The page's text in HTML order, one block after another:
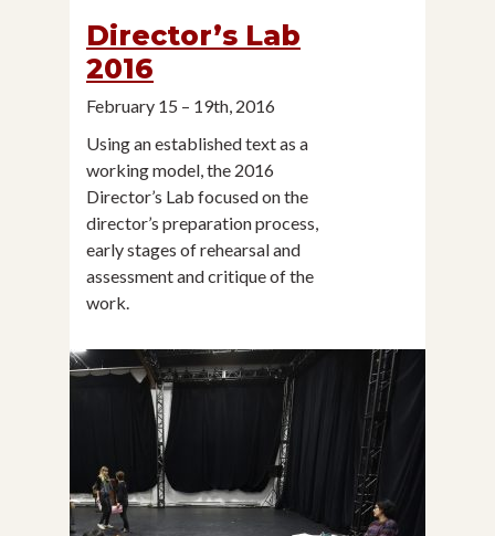
Director’s Lab
2016
February 15 – 19th, 2016
Using an established text as a
working model, the 2016
Director’s Lab focused on the
director’s preparation process,
early stages of rehearsal and
assessment and critique of the
work.